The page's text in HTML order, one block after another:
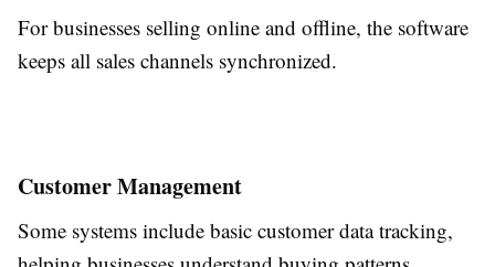
For businesses selling online and offline, the software
keeps all sales channels synchronized.
Customer Management
Some systems include basic customer data tracking,